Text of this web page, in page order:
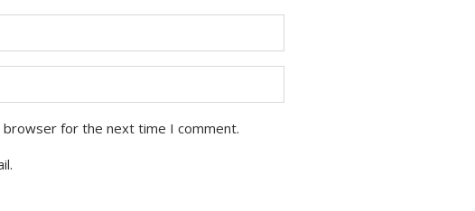
browser for the next time I comment.